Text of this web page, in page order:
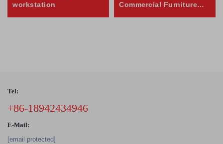
workstation
Commercial Furniture
Reception Home
Tel:
+86-18942434946
E-Mail:
[email protected]